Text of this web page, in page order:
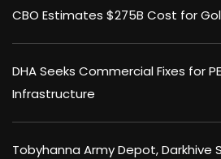
CBO Estimates $275B Cost for
DHA Seeks Commercial Fixes for
Infrastructure
Tobyhanna Army Depot, Darkhive